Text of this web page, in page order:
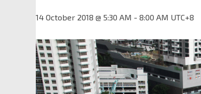
14 October 2018 @ 5:30 AM - 8:00 AM UTC+8